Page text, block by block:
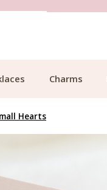
Charms
Hearts